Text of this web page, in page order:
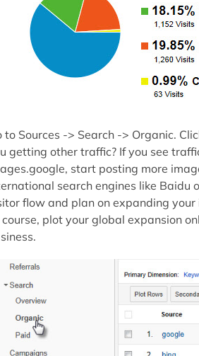
to Sources -> Search -> Organic.
getting other traffic? If you see
start posting more
search engines like Baidu
flow and plan on expanding
course, plot your global expansion